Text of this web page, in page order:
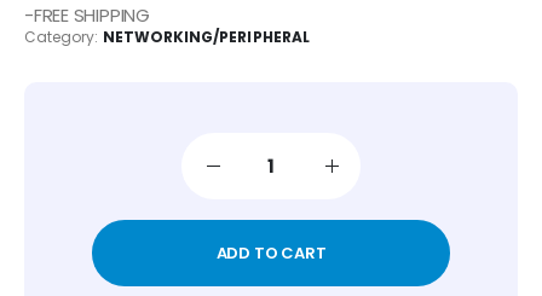
-FREE SHIPPING
Category: NETWORKING/PERIPHERAL
ADD TO CART